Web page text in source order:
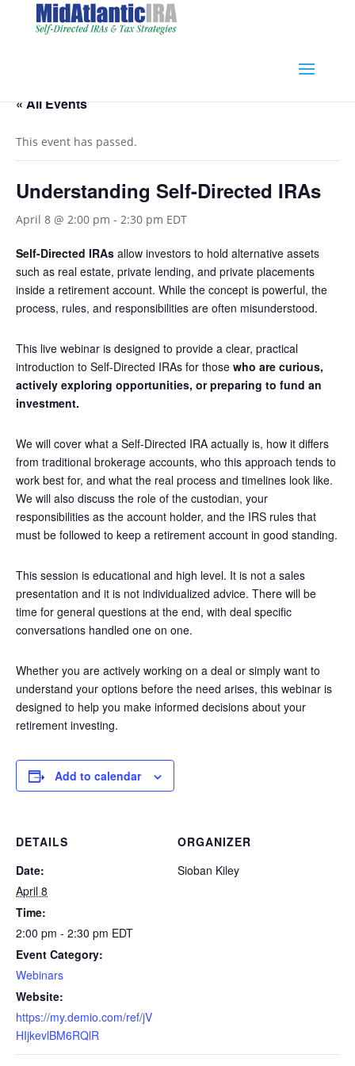
« All Events
This event has passed.
Understanding Self-Directed IRAs
April 8 @ 2:00 pm - 2:30 pm EDT
Self-Directed IRAs allow investors to hold alternative assets
such as real estate, private lending, and private placements
inside a retirement account. While the concept is powerful, the
process, rules, and responsibilities are often misunderstood.
This live webinar is designed to provide a clear, practical
introduction to Self-Directed IRAs for those who are curious,
actively exploring opportunities, or preparing to fund an
investment.
We will cover what a Self-Directed IRA actually is, how it differs
from traditional brokerage accounts, who this approach tends to
work best for, and what the real process and timelines look like.
We will also discuss the role of the custodian, your
responsibilities as the account holder, and the IRS rules that
must be followed to keep a retirement account in good standing.
This session is educational and high level. It is not a sales
presentation and it is not individualized advice. There will be
time for general questions at the end, with deal specific
conversations handled one on one.
Whether you are actively working on a deal or simply want to
understand your options before the need arises, this webinar is
designed to help you make informed decisions about your
retirement investing.
Add to calendar
DETAILS
Date:
April 8
Time:
2:00 pm - 2:30 pm EDT
Event Category:
Webinars
Website:
https://my.demio.com/ref/jV
HIjkevlBM6RQlR
ORGANIZER
Sioban Kiley